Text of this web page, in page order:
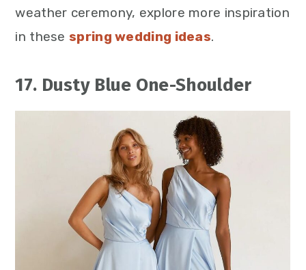
weather ceremony, explore more inspiration
in thesespring wedding ideas.
17. Dusty Blue One-Shoulder